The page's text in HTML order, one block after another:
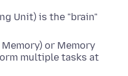
Unit) is the "brain"
Memory) or Memory
multiple tasks at